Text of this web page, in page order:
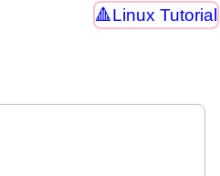
Linux Tutorial